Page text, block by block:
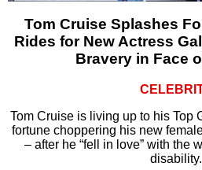
Tom Cruise Splashes
Rides for New Actress
Bravery in Face
Tom Cruise is living up to his Top
fortune choppering his new
– after he “fell in love” with the
disability.